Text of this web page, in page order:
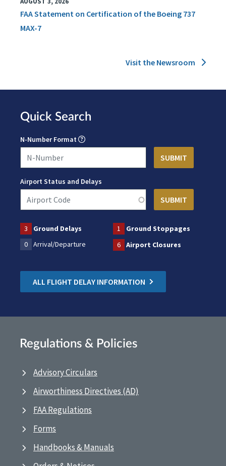
FAA Statement on Certification of the Boeing 737
MAX-7
Visit the Newsroom
Quick Search
N-Number Format
Airport Status and Delays
3 Ground Delays 1
Ground Stoppages
0
Arrival/Departure 6 Airport Closures
ALL FLIGHT DELAY INFORMATION
Regulations & Policies
Advisory Circulars
Airworthiness Directives (AD)
FAA Regulations
Forms
Handbooks & Manuals